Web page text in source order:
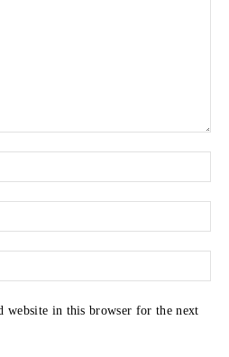
website in this browser for the next